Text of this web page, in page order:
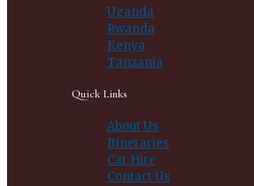
Uganda
Rwanda
Kenya
Tanzania
Quick Links
About Us
Itineraries
Car Hire
Contact Us